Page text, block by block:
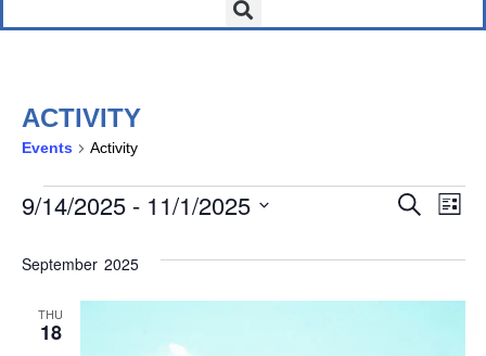
ACTIVITY
Events Activity
Search
List
9/14/2025 - 11/1/2025
September 2025
THU
18